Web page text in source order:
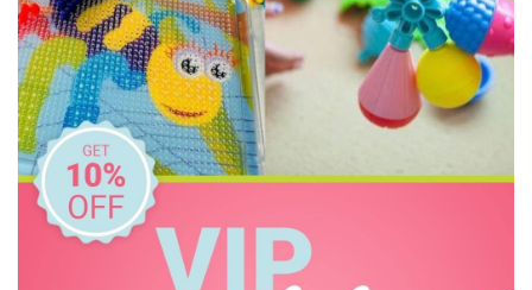
Liquifly
Love Mae
Mishmashed
MontiiCo
Mudpuppy